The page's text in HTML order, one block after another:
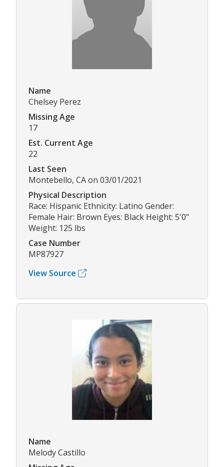
Name
Chelsey Perez
Missing Age
17
Est. Current Age
22
Last Seen
Montebello, CA on 03/01/2021
Physical Description
Race: Hispanic Ethnicity: Latino Gender:
Female Hair: Brown Eyes: Black Height: 5'0"
Weight: 125 lbs
Case Number
MP87927
View Source
Name
Melody Castillo